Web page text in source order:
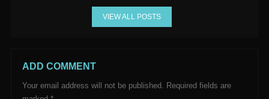
VIEW ALL POSTS
ADD COMMENT
Your email address will not be published. Required fields are